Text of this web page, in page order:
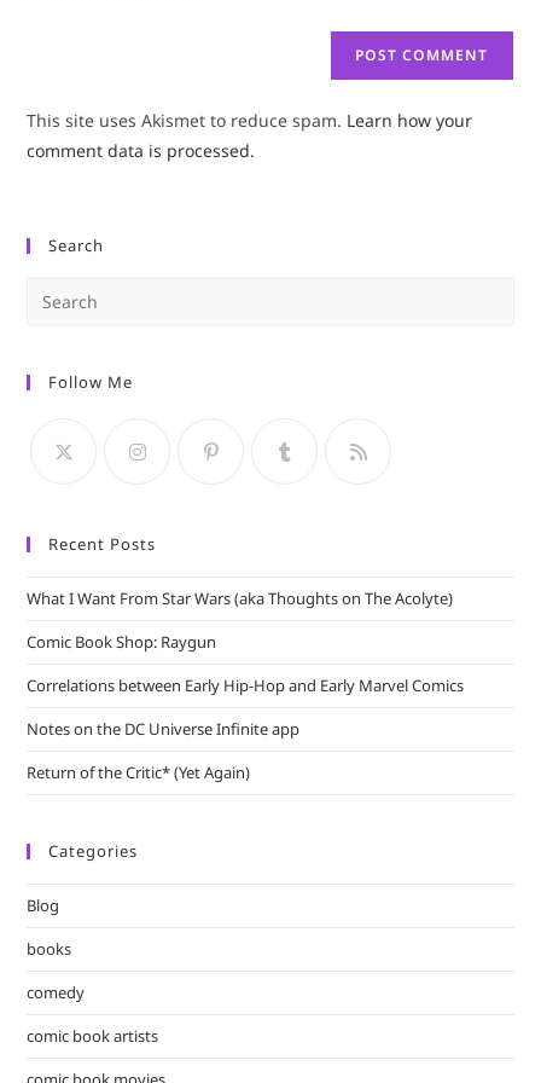
This site uses Akismet to reduce spam. Learn how your
comment data is processed.
Search
Follow Me
Recent Posts
What I Want From Star Wars (aka Thoughts on The Acolyte)
Comic Book Shop: Raygun
Correlations between Early Hip-Hop and Early Marvel Comics
Notes on the DC Universe Infinite app
Return of the Critic* (Yet Again)
Categories
Blog
books
comedy
comic book artists